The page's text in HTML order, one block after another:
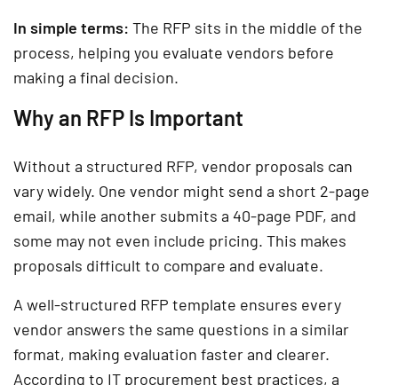
In simple terms: The RFP sits in the middle of the
process, helping you evaluate vendors before
making a final decision.
Why an RFP Is Important
Without a structured RFP, vendor proposals can
vary widely. One vendor might send a short 2-page
email, while another submits a 40-page PDF, and
some may not even include pricing. This makes
proposals difficult to compare and evaluate.
A well-structured RFP template ensures every
vendor answers the same questions in a similar
format, making evaluation faster and clearer.
According to IT procurement best practices, a